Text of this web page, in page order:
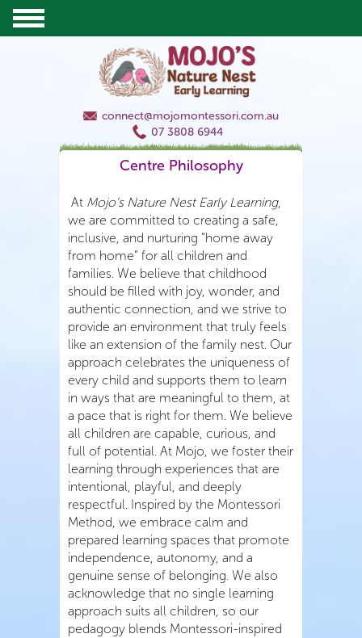
connect@mojomontessori.com.au
07 3808 6944
Centre Philosophy
At Mojo’s Nature Nest Early Learning,
we are committed to creating a safe,
inclusive, and nurturing “home away
from home” for all children and
families. We believe that childhood
should be filled with joy, wonder, and
authentic connection, and we strive to
provide an environment that truly feels
like an extension of the family nest. Our
approach celebrates the uniqueness of
every child and supports them to learn
in ways that are meaningful to them, at
a pace that is right for them. We believe
all children are capable, curious, and
full of potential. At Mojo, we foster their
learning through experiences that are
intentional, playful, and deeply
respectful. Inspired by the Montessori
Method, we embrace calm and
prepared learning spaces that promote
independence, autonomy, and a
genuine sense of belonging. We also
acknowledge that no single learning
approach suits all children, so our
pedagogy blends Montessori-inspired